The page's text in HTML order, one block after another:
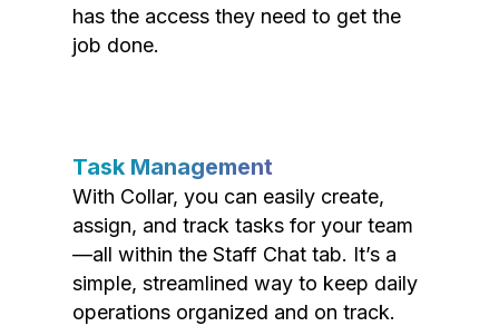
has the access they need to get the
job done.
Task Management
With Collar, you can easily create,
assign, and track tasks for your team
—all within the Staff Chat tab. It’s a
simple, streamlined way to keep daily
operations organized and on track.